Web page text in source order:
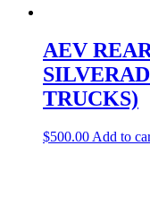
AEV
TRUCKS)
$500.00 Add to